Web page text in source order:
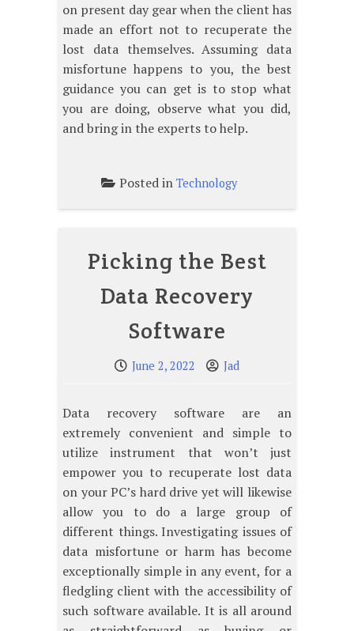
on present day gear when the client has
made an effort not to recuperate the
lost data themselves. Assuming data
misfortune happens to you, the best
guidance you can get is to stop what
you are doing, observe what you did,
and bring in the experts to help.
Posted in Technology
Picking the Best
Data Recovery
Software
June 2, 2022 Jad
Data recovery software are an
extremely convenient and simple to
utilize instrument that won’t just
empower you to recuperate lost data
on your PC’s hard drive yet will likewise
allow you to do a large group of
different things. Investigating issues of
data misfortune or harm has become
exceptionally simple in any event, for a
fledgling client with the accessibility of
such software available. It is all around